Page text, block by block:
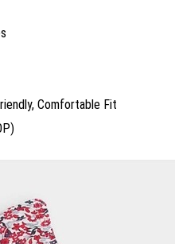
Comfortable Fit